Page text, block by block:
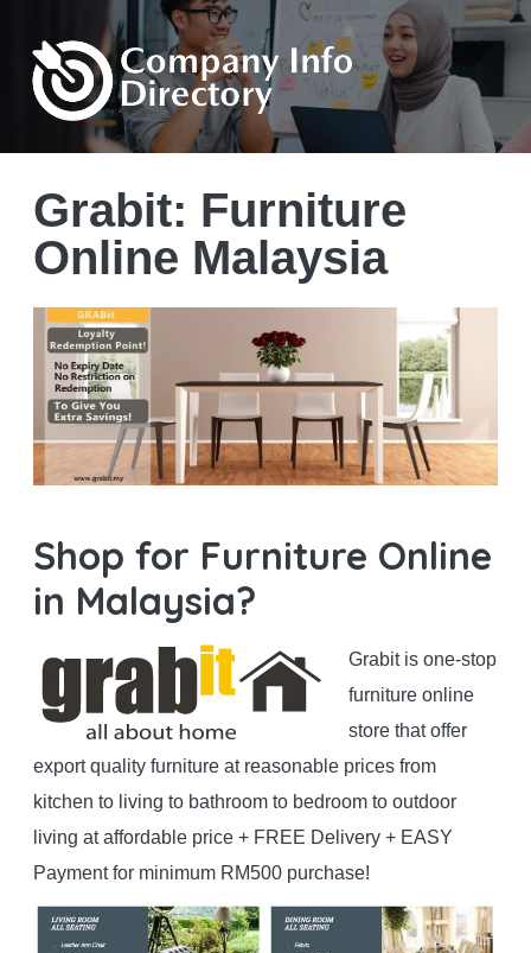
Grabit: Furniture
Online Malaysia
Shop for Furniture Online
in Malaysia?
Grabit is one-stop
furniture online
store that offer
export quality furniture at reasonable prices from
kitchen to living to bathroom to bedroom to outdoor
living at affordable price + FREE Delivery + EASY
Payment for minimum RM500 purchase!